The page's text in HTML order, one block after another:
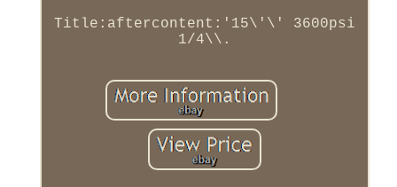
Title:aftercontent:'15\'\' 3600psi
1/4\\.